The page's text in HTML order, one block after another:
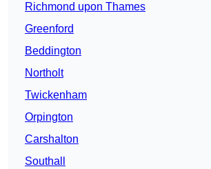
Richmond upon Thames
Greenford
Beddington
Northolt
Twickenham
Orpington
Carshalton
Southall